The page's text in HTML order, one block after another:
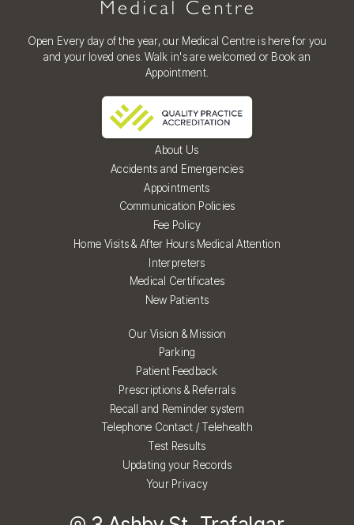
Open Every day of the year, our Medical Centre is here for you
and your loved ones. Walk in's are welcomed or Book an
Appointment.
About Us
Accidents and Emergencies
Appointments
Communication Policies
Fee Policy
Home Visits & After Hours Medical Attention
Interpreters
Medical Certificates
New Patients
Our Vision & Mission
Parking
Patient Feedback
Prescriptions & Referrals
Recall and Reminder system
Telephone Contact / Telehealth
Test Results
Updating your Records
Your Privacy